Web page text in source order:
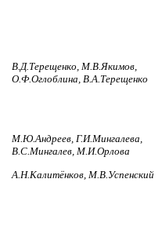
В.Д.Терещенко, М.В.Якимов,
О.Ф.Оглоблина, В.А.Терещенко
М.Ю.Андреев, Г.И.Мингалева,
В.С.Мингалев, М.И.Орлова
А.Н.Калитёнков, М.В.Успенский